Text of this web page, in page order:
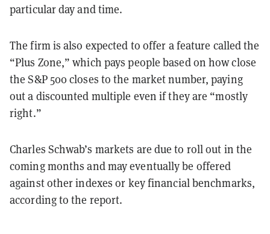
particular day and time.
The firm is also expected to offer a feature called the
“Plus Zone,” which pays people based on how close
the S&P 500 closes to the market number, paying
out a discounted multiple even if they are “mostly
right.”
Charles Schwab’s markets are due to roll out in the
coming months and may eventually be offered
against other indexes or key financial benchmarks,
according to the report.